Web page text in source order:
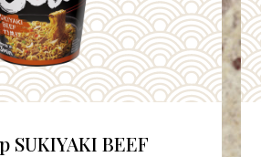
SUKIYAKI BEEF